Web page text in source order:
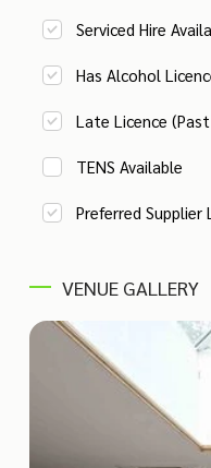
Serviced Hire
Has Alcohol
Late Licence
TENS Available
Preferred Supplier
VENUE GALLERY